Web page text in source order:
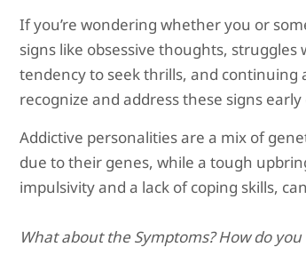
If you’re wondering whether you or
signs like obsessive thoughts,
tendency to seek thrills, and continuing
recognize and address these signs
Addictive personalities are a mix of
due to their genes, while a tough
impulsivity and a lack of coping skills,
What about the Symptoms? How do